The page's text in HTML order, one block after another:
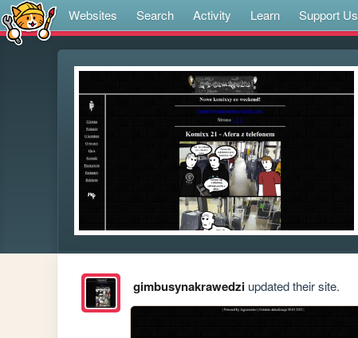
Websites Search Activity Learn Support Us
gimbusynakrawedziupdated their site.